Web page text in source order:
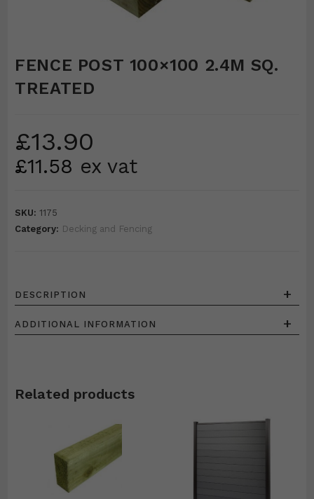
FENCE POST 100×100 2.4M SQ.
TREATED
£13.90
£11.58 ex vat
SKU: 1175
Category: Decking and Fencing
DESCRIPTION +
ADDITIONAL INFORMATION +
Related products